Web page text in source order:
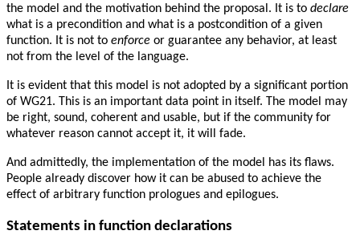
the model and the motivation behind the proposal. It is to declare
what is a precondition and what is a postcondition of a given
function. It is not to enforce or guarantee any behavior, at least
not from the level of the language.
It is evident that this model is not adopted by a significant portion
of WG21. This is an important data point in itself. The model may
be right, sound, coherent and usable, but if the community for
whatever reason cannot accept it, it will fade.
And admittedly, the implementation of the model has its flaws.
People already discover how it can be abused to achieve the
effect of arbitrary function prologues and epilogues.
Statements in function declarations